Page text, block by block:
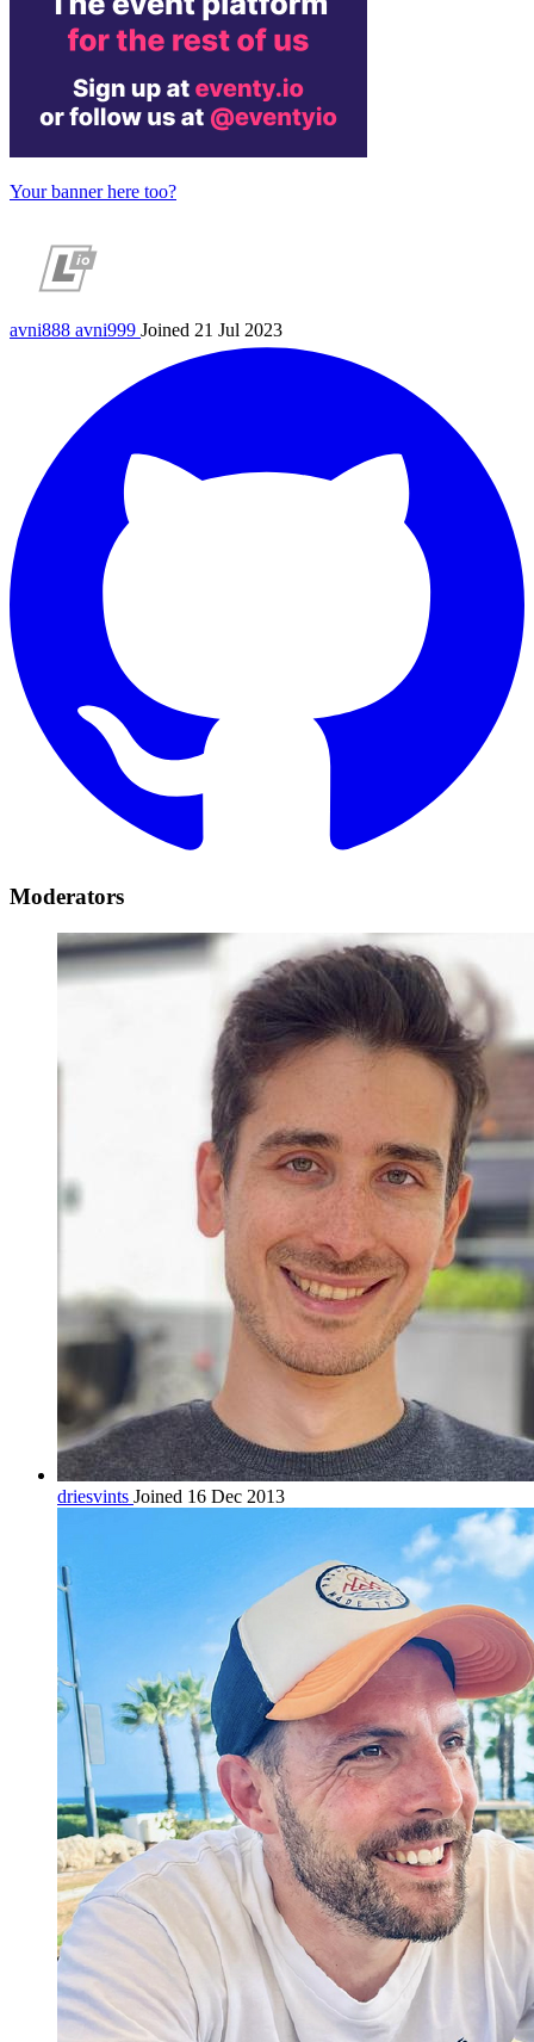
Your banner here too?
avni888 avni999 Joined 21 Jul 2023
Moderators
driesvints Joined 16 Dec 2013